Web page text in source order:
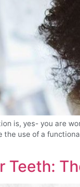
is, yes- you are
the use of a
Teeth: